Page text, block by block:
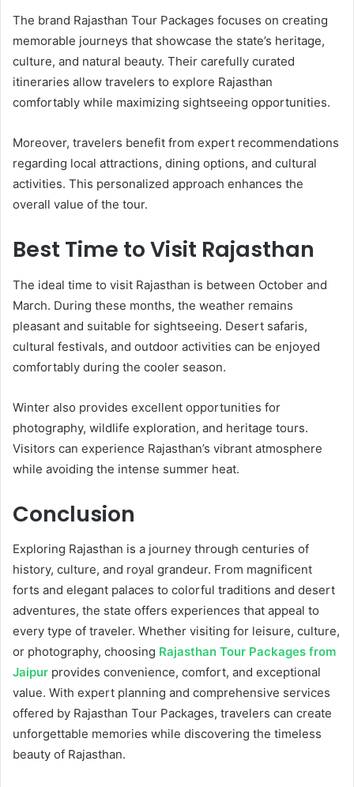
The brand Rajasthan Tour Packages focuses on creating
memorable journeys that showcase the state’s heritage,
culture, and natural beauty. Their carefully curated
itineraries allow travelers to explore Rajasthan
comfortably while maximizing sightseeing opportunities.
Moreover, travelers benefit from expert recommendations
regarding local attractions, dining options, and cultural
activities. This personalized approach enhances the
overall value of the tour.
Best Time to Visit Rajasthan
The ideal time to visit Rajasthan is between October and
March. During these months, the weather remains
pleasant and suitable for sightseeing. Desert safaris,
cultural festivals, and outdoor activities can be enjoyed
comfortably during the cooler season.
Winter also provides excellent opportunities for
photography, wildlife exploration, and heritage tours.
Visitors can experience Rajasthan’s vibrant atmosphere
while avoiding the intense summer heat.
Conclusion
Exploring Rajasthan is a journey through centuries of
history, culture, and royal grandeur. From magnificent
forts and elegant palaces to colorful traditions and desert
adventures, the state offers experiences that appeal to
every type of traveler. Whether visiting for leisure, culture,
or photography, choosing Rajasthan Tour Packages from
Jaipur provides convenience, comfort, and exceptional
value. With expert planning and comprehensive services
offered by Rajasthan Tour Packages, travelers can create
unforgettable memories while discovering the timeless
beauty of Rajasthan.